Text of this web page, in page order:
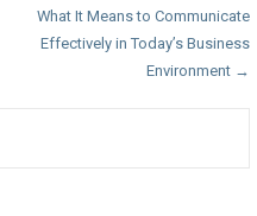
What It Means to Communicate
Effectively in Today’s Business
Environment →